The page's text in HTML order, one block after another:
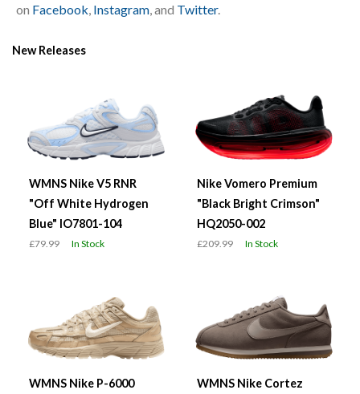
on Facebook Instagram , and Twitter.
New Releases
WMNS Nike V5 RNR
"Off White Hydrogen
Blue" IO7801-104
£79.99 In Stock
Nike Vomero Premium
"Black Bright Crimson"
HQ2050-002
£209.99 In Stock
WMNS Nike P-6000
WMNS Nike Cortez